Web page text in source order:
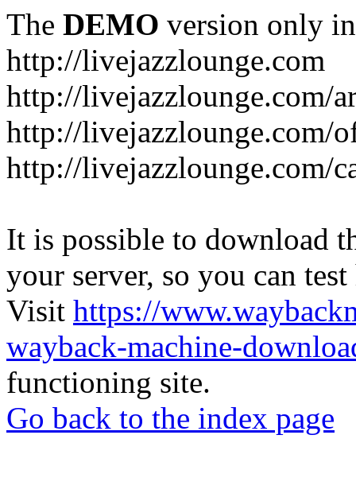
The DEMO version only
http://livejazzlounge.com
http://livejazzlounge.com/
http://livejazzlounge.com/
http://livejazzlounge.com/
It is possible to download
your server, so you can
Visit https://
wayback-machine-
functioning site.
Go back to the index page